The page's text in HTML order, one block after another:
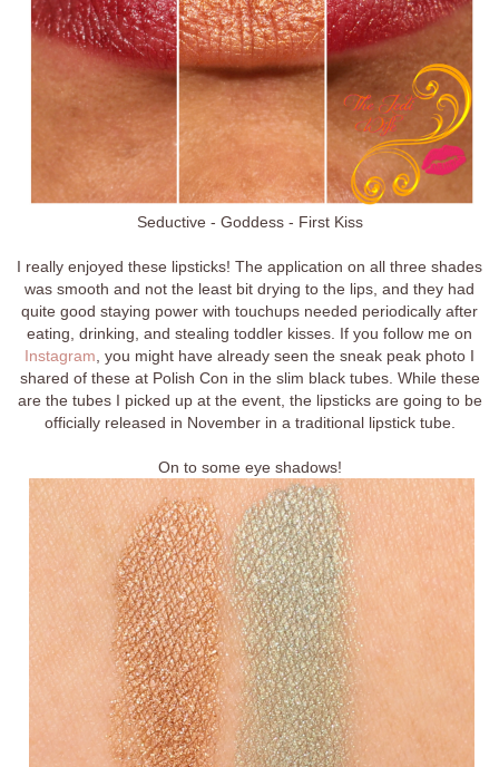
Seductive - Goddess - First Kiss
I really enjoyed these lipsticks! The application on all three shades
was smooth and not the least bit drying to the lips, and they had
quite good staying power with touchups needed periodically after
eating, drinking, and stealing toddler kisses. If you follow me on
Instagram , you might have already seen the sneak peak photo I
shared of these at Polish Con in the slim black tubes. While these
are the tubes I picked up at the event, the lipsticks are going to be
officially released in November in a traditional lipstick tube.
On to some eye shadows!